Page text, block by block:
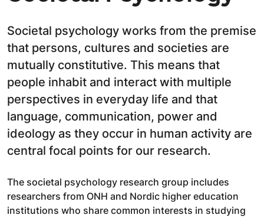
Societal psychology works from the premise
that persons, cultures and societies are
mutually constitutive. This means that
people inhabit and interact with multiple
perspectives in everyday life and that
language, communication, power and
ideology as they occur in human activity are
central focal points for our research.
The societal psychology research group includes
researchers from ONH and Nordic higher education
institutions who share common interests in studying